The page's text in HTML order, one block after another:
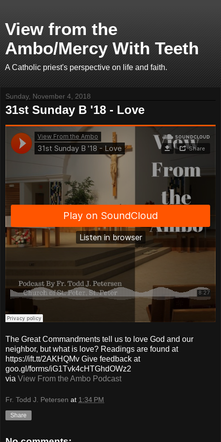
View from the
Ambo/Mercy With Teeth
A Catholic priest's perspective on life and faith.
Sunday, November 4, 2018
31st Sunday B '18 - Love
The Great Commandments tell us to love God and our
neighbor, but what is love? Readings are found at
https://ift.tt/2AKHQMv Give feedback at
goo.gl/forms/iG1Tvk4cHTGhdOWz2
via View From the Ambo Podcast
Fr. Todd J. Petersen at 1:34 PM
Share